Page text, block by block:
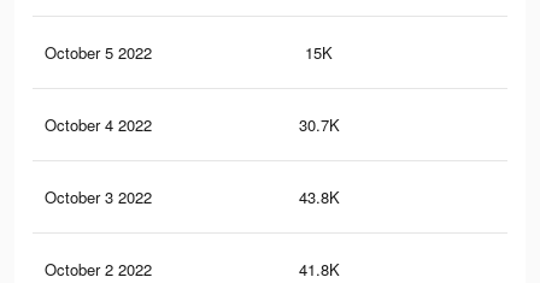
October 5 2022 15K
October 4 2022 30.7K
October 3 2022 43.8K
October 2 2022 41.8K